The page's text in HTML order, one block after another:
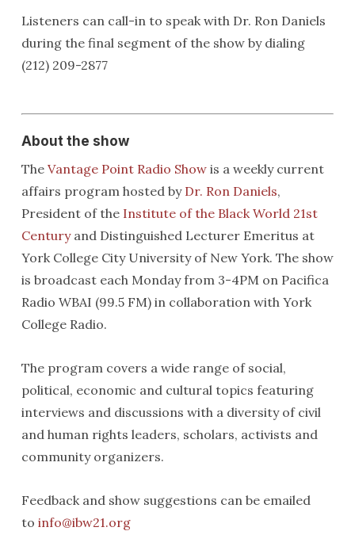
Listeners can call-in to speak with Dr. Ron Daniels
during the final segment of the show by dialing
(212) 209-2877
About the show
The Vantage Point Radio Showis a weekly current
affairs program hosted by Dr. Ron Daniels,
President of the Institute of the Black World 21st
Centuryand Distinguished Lecturer Emeritus at
York College City University of New York. The show
is broadcast each Monday from 3-4PM on Pacifica
Radio WBAI (99.5 FM) in collaboration with York
College Radio.
The program covers a wide range of social,
political, economic and cultural topics featuring
interviews and discussions with a diversity of civil
and human rights leaders, scholars, activists and
community organizers.
Feedback and show suggestions can be emailed
to info@ibw21.org